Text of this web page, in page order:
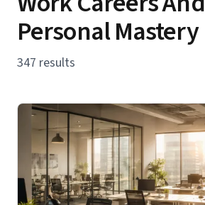
Personal Mastery
347 results